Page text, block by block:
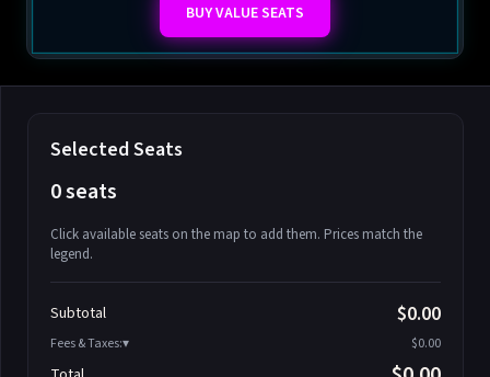
BUY VALUE SEATS
Selected Seats
0 seats
Click available seats on the map to add them. Prices match the
legend.
Athena-A-2
Athena-A-3
Subtotal $0.00
Fees & Taxes: $0.00